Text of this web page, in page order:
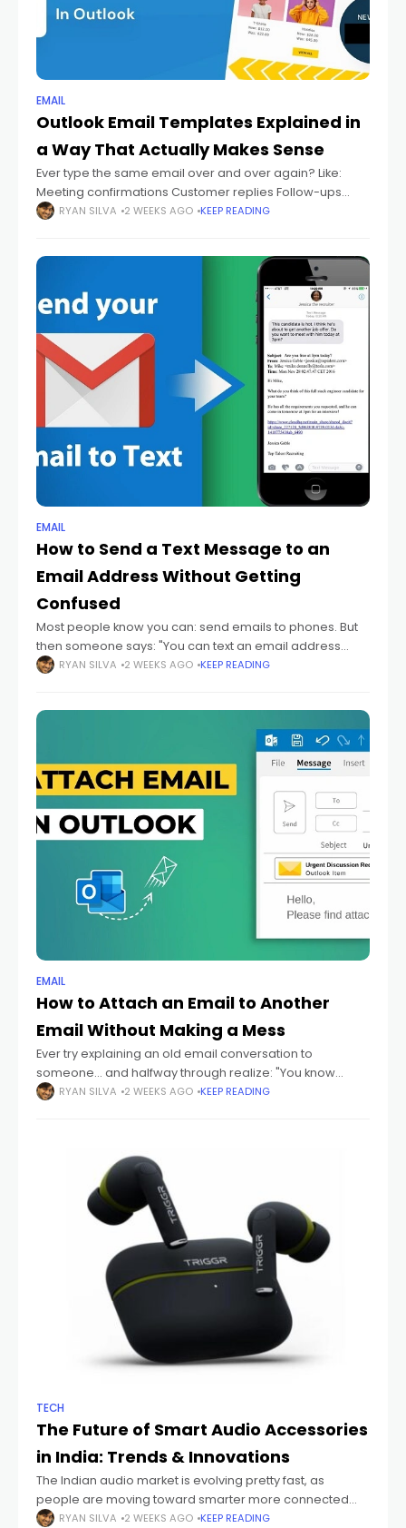
EMAIL
Outlook Email Templates Explained in
a Way That Actually Makes Sense
Ever type the same email over and over again? Like:
Meeting confirmations Customer replies Follow-ups
Thank-you emails Support answers Status updates And
RYAN SILVA 2 WEEKS AGO KEEP READING
EMAIL
How to Send a Text Message to an
Email Address Without Getting
Confused
Most people know you can: send emails to phones. But
then someone says: "You can text an email address
too." And honestly? That sounds backwards at first.
RYAN SILVA 2 WEEKS AGO KEEP READING
EMAIL
How to Attach an Email to Another
Email Without Making a Mess
Ever try explaining an old email conversation to
someone... and halfway through realize: "You know
what? I should just send them the actual email." Yeah
RYAN SILVA 2 WEEKS AGO KEEP READING
TECH
The Future of Smart Audio Accessories
in India: Trends & Innovations
The Indian audio market is evolving pretty fast, as
people are moving toward smarter more connected
devices that just fit their everyday routines. You can see it
RYAN SILVA 2 WEEKS AGO KEEP READING